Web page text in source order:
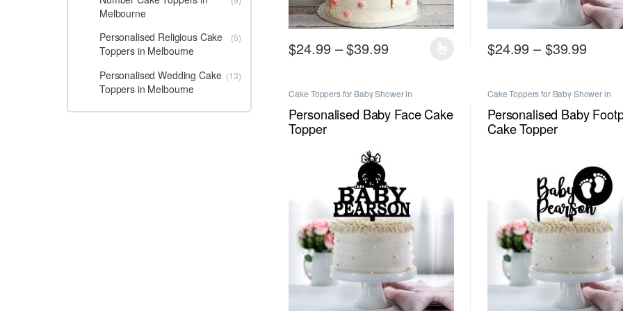
$24.99 – $39.99Price range: $24.99 through $39.99
This product has multiple variants. The options may be chosen on the product
$24.99 – $39.99Price
This product has multiple
Cake Toppers for Baby Shower in
Melbourne Personalised Cake Toppers in
Melbourne
Personalised Baby Face Cake
Topper
Cake Toppers for Baby Shower in
Melbourne Personalised Cake
Melbourne
Personalised Baby
Cake Topper
Melbourne
Personalised Religious Cake
Toppers in Melbourne
(5)
Personalised Wedding Cake
Toppers in Melbourne
(13)